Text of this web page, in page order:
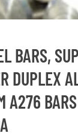
BARS,
DUPLEX
A276